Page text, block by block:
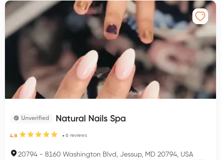
Unverified Natural Nails Spa
4.8 6 reviews
20794 - 8160 Washington Blvd, Jessup, MD 20794, USA